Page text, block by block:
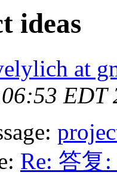
ideas
at
EDT
Re: 答复: